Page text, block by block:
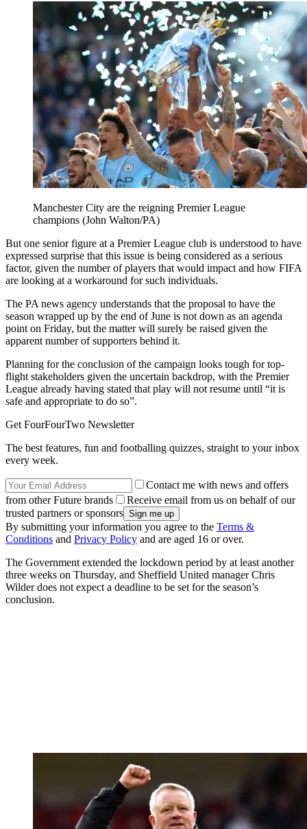
Manchester City are the reigning Premier League
champions (John Walton/PA)
But one senior figure at a Premier League club is understood to have
expressed surprise that this issue is being considered as a serious
factor, given the number of players that would impact and how FIFA
are looking at a workaround for such individuals.
The PA news agency understands that the proposal to have the
season wrapped up by the end of June is not down as an agenda
point on Friday, but the matter will surely be raised given the
apparent number of supporters behind it.
Planning for the conclusion of the campaign looks tough for top-
flight stakeholders given the uncertain backdrop, with the Premier
League already having stated that play will not resume until “it is
safe and appropriate to do so”.
Get FourFourTwo Newsletter
The best features, fun and footballing quizzes, straight to your inbox
every week.
Contact me with news and offers
from other Future brands
Receive email from us on behalf of our
trusted partners or sponsors
By submitting your information you agree to the Terms &
Conditions and Privacy Policy and are aged 16 or over.
The Government extended the lockdown period by at least another
three weeks on Thursday, and Sheffield United manager Chris
Wilder does not expect a deadline to be set for the season’s
conclusion.